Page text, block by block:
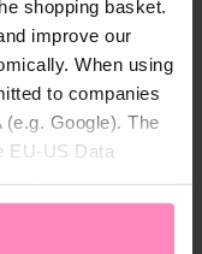
shopping basket.
improve our
When using
to companies
Google). The
EU-US Data
canaccept all